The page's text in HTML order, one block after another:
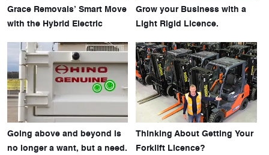
Grace Removals’ Smart Move
with the Hybrid Electric
Grow your Business with a
Light Rigid Licence.
Going above and beyond is
no longer a want, but a need.
Thinking About Getting Your
Forklift Licence?